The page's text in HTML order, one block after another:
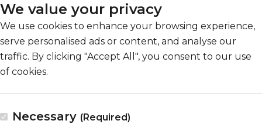
We value your privacy
We use cookies to enhance your browsing experience,
serve personalised ads or content, and analyse our
traffic. By clicking "Accept All", you consent to our use
of cookies.
Necessary (Required)